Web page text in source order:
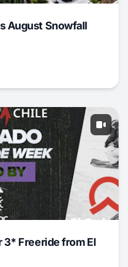
August Snowfall
3* Freeride from El